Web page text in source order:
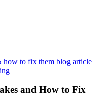
5
Socialand How to Fix